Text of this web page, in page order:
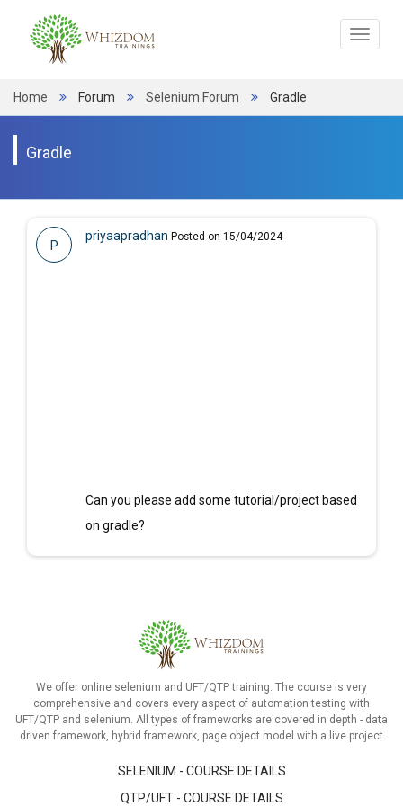
Toggle
Home Forum Selenium Forum Gradle
Gradle
P
priyaapradhan Posted on 15/04/2024
Can you please add some tutorial/project based
on gradle?
We offer online selenium and UFT/QTP training. The course is very
comprehensive and covers every aspect of automation testing with
UFT/QTP and selenium. All types of frameworks are covered in depth - data
driven framework, hybrid framework, page object model with a live project
SELENIUM - COURSE DETAILS
QTP/UFT - COURSE DETAILS